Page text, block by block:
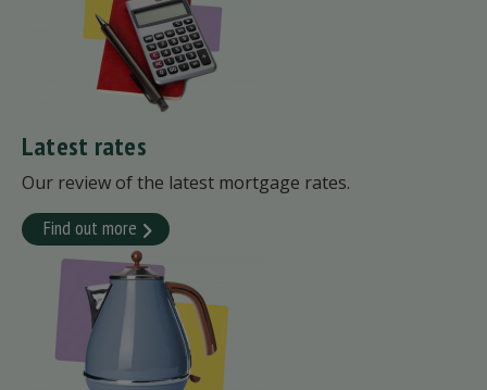
Latest rates
Our review of the latest mortgage rates.
Find out more